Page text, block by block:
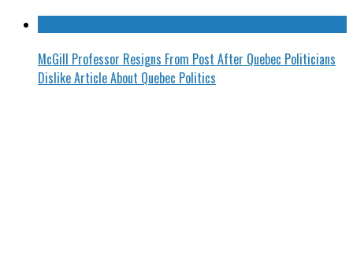
McGill Professor Resigns From Post After Quebec Politicians
Dislike Article About Quebec Politics